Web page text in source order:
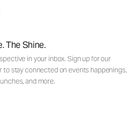
The Shine.
in your inbox. Sign up for our
to stay connected on events happenings,
and more.